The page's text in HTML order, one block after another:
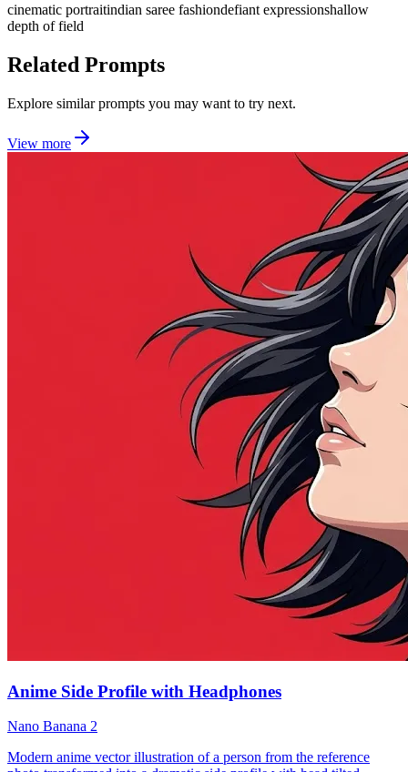
cinematic portraitindian saree fashiondefiant expressionshallow
depth of field
Related Prompts
Explore similar prompts you may want to try next.
View more
Anime Side Profile with Headphones
Nano Banana 2
Modern anime vector illustration of a person from the reference